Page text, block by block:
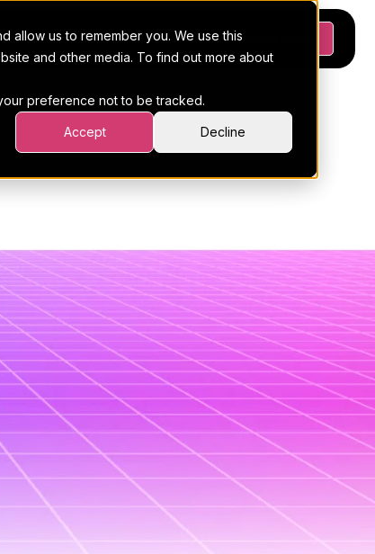
allow us to remember you. We use this
and other media. To find out more about
preference not to be tracked.
Accept Decline
PricingResources Request a demo